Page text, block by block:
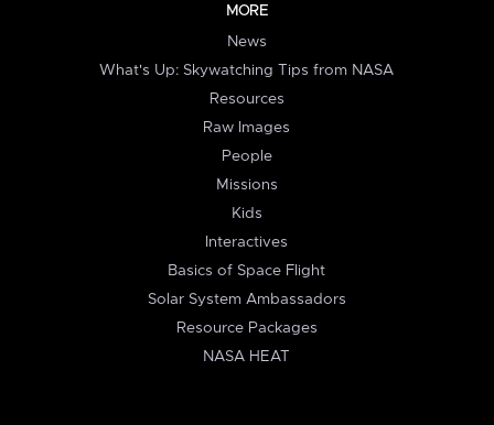
MORE
News
What's Up: Skywatching Tips from NASA
Resources
Raw Images
People
Missions
Kids
Interactives
Basics of Space Flight
Solar System Ambassadors
Resource Packages
NASA HEAT